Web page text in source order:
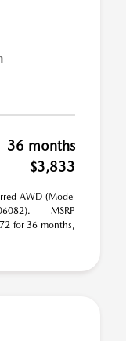
36 months
$3,833
AWD (Model
MSRP
for 36 months,